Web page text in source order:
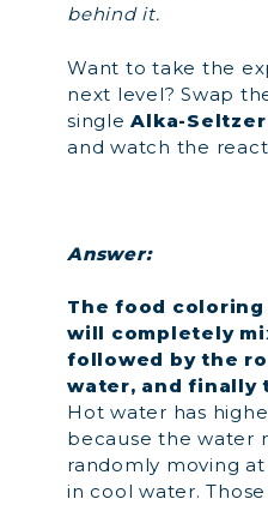
behind it.
Want to take the
next level? Swap
singleAlka-Seltzer
and watch the
Answer:
The food
will completely
followed by the
water, and finally
Hot water has
because the water
randomly moving
in cool water.